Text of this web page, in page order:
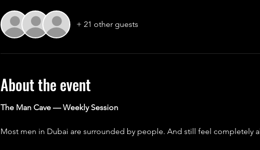
+ 21 other guests
About the event
The Man Cave — Weekly Session
Most men in Dubai are surrounded by people. And still feel completely